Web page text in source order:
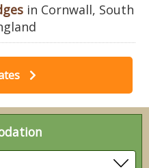
in Cornwall, South